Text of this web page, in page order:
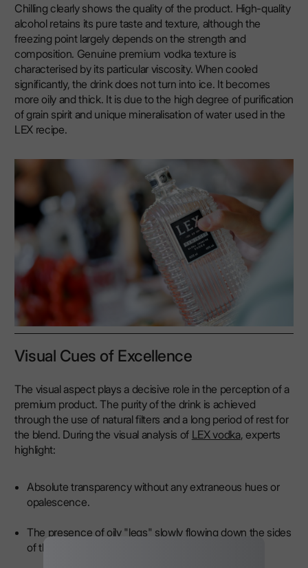
Chilling clearly shows the quality of the product. High-quality
alcohol retains its pure taste and texture, although the
freezing point largely depends on the strength and
composition. Genuine premium vodka texture is
characterised by its particular viscosity. When cooled
significantly, the drink does not turn into ice. It becomes
more oily and thick. It is due to the high degree of purification
of grain spirit and unique mineralisation of water used in the
LEX recipe.
Visual Cues of Excellence
The visual aspect plays a decisive role in the perception of a
premium product. The purity of the drink is achieved
through the use of natural filters and a long period of rest for
the blend. During the visual analysis of LEX vodka, experts
highlight:
Absolute transparency without any extraneous hues or
opalescence.
The presence of oily "legs" slowly flowing down the sides
of the glass.